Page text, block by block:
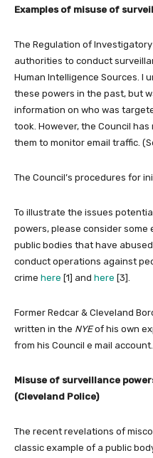
Examples of misuse of
The Regulation of
authorities to conduct
Human Intelligence Sources. I
these powers in the past, but
information on who was
took. However, the Council
them to monitor email traffic.
The Council’s procedures for
To illustrate the issues
powers, please consider some
public bodies that have
conduct operations against
crime here [1] and here [3].
Former Redcar & Cleveland
written in the NYEof his own
from his Council e mail
Misuse of surveillance
(Cleveland Police)
The recent revelations of
classic example of a public